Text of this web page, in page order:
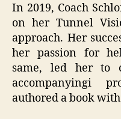
In 2019, Coach
on her Tunnel
approach. Her
her passion for
same, led her to
accompanyingi
authored a book